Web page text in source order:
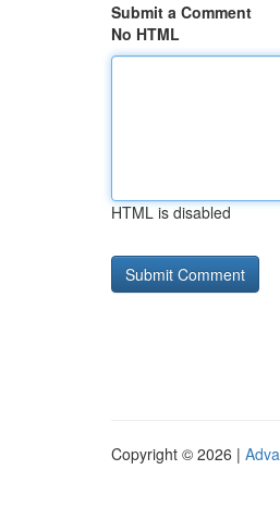
Submit a Comment
No HTML
HTML is disabled
Copyright © 2026 |